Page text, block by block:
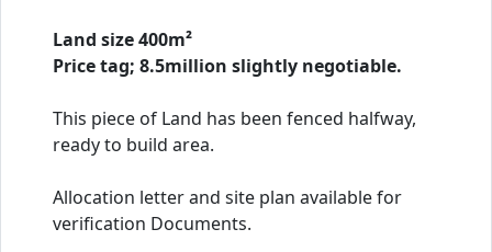
Land size 400m²
Price tag; 8.5million slightly negotiable.
This piece of Land has been fenced halfway,
ready to build area.
Allocation letter and site plan available for
verification Documents.